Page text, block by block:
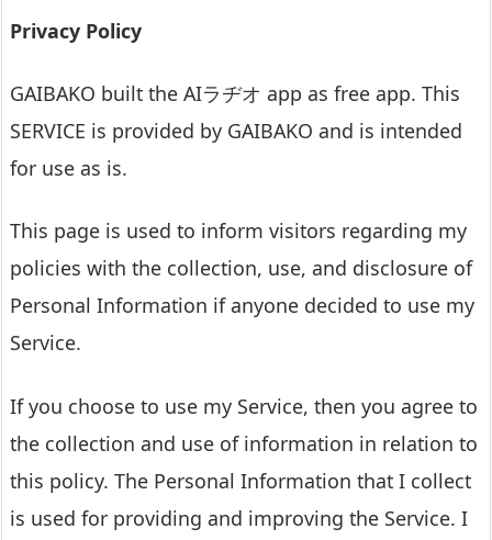
Privacy Policy
GAIBAKO built the AIラヂオ app as free app. This
SERVICE is provided by GAIBAKO and is intended
for use as is.
This page is used to inform visitors regarding my
policies with the collection, use, and disclosure of
Personal Information if anyone decided to use my
Service.
If you choose to use my Service, then you agree to
the collection and use of information in relation to
this policy. The Personal Information that I collect
is used for providing and improving the Service. I